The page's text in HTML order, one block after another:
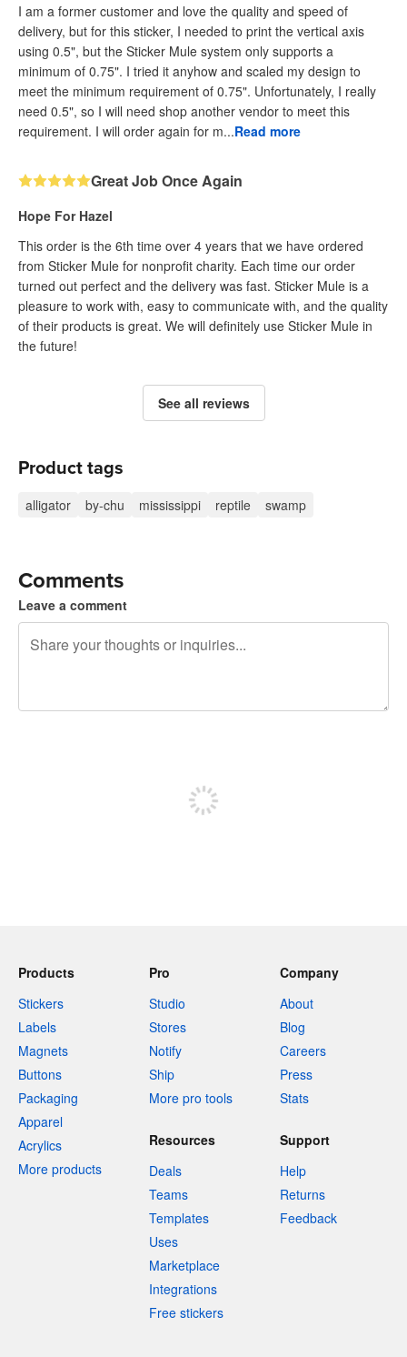
I am a former customer and love the quality and speed of
delivery, but for this sticker, I needed to print the vertical axis
using 0.5", but the Sticker Mule system only supports a
minimum of 0.75". I tried it anyhow and scaled my design to
meet the minimum requirement of 0.75". Unfortunately, I really
need 0.5", so I will need shop another vendor to meet this
requirement. I will order again for m...Read more
Great Job Once Again
Hope For Hazel
This order is the 6th time over 4 years that we have ordered
from Sticker Mule for nonprofit charity. Each time our order
turned out perfect and the delivery was fast. Sticker Mule is a
pleasure to work with, easy to communicate with, and the quality
of their products is great. We will definitely use Sticker Mule in
the future!
See all reviews
Product tags
alligator by-chu mississippi reptile swamp
Comments
Leave a comment
Products
Stickers
Labels
Magnets
Buttons
Packaging
Apparel
Acrylics
More products
Pro
Studio
Stores
Notify
Ship
More pro tools
Company
About
Blog
Careers
Press
Stats
Resources
Deals
Teams
Templates
Uses
Marketplace
Integrations
Free stickers
Support
Help
Returns
Feedback